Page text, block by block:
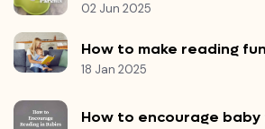
02 Jun 2025
How to make reading fun
18 Jan 2025
How to encourage